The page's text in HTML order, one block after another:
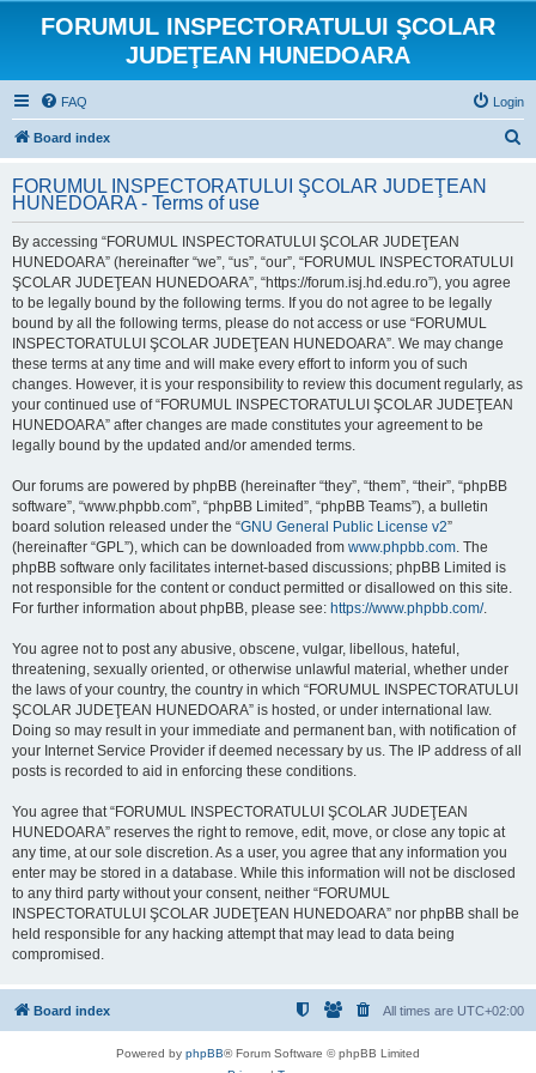
FORUMUL INSPECTORATULUI ŞCOLAR
JUDEŢEAN HUNEDOARA
FAQ Login
Board index
r
FORUMUL INSPECTORATULUI ŞCOLAR JUDEŢEAN
HUNEDOARA - Terms of use
By accessing “FORUMUL INSPECTORATULUI ŞCOLAR JUDEŢEAN
HUNEDOARA” (hereinafter “we”, “us”, “our”, “FORUMUL INSPECTORATULUI
ŞCOLAR JUDEŢEAN HUNEDOARA”, “https://forum.isj.hd.edu.ro”), you agree
to be legally bound by the following terms. If you do not agree to be legally
bound by all the following terms, please do not access or use “FORUMUL
INSPECTORATULUI ŞCOLAR JUDEŢEAN HUNEDOARA”. We may change
these terms at any time and will make every effort to inform you of such
changes. However, it is your responsibility to review this document regularly, as
your continued use of “FORUMUL INSPECTORATULUI ŞCOLAR JUDEŢEAN
HUNEDOARA” after changes are made constitutes your agreement to be
legally bound by the updated and/or amended terms.
Our forums are powered by phpBB (hereinafter “they”, “them”, “their”, “phpBB
software”, “www.phpbb.com”, “phpBB Limited”, “phpBB Teams”), a bulletin
board solution released under the “GNU General Public License v2”
(hereinafter “GPL”), which can be downloaded from www.phpbb.com. The
phpBB software only facilitates internet-based discussions; phpBB Limited is
not responsible for the content or conduct permitted or disallowed on this site.
For further information about phpBB, please see: https://www.phpbb.com/.
You agree not to post any abusive, obscene, vulgar, libellous, hateful,
threatening, sexually oriented, or otherwise unlawful material, whether under
the laws of your country, the country in which “FORUMUL INSPECTORATULUI
ŞCOLAR JUDEŢEAN HUNEDOARA” is hosted, or under international law.
Doing so may result in your immediate and permanent ban, with notification of
your Internet Service Provider if deemed necessary by us. The IP address of all
posts is recorded to aid in enforcing these conditions.
You agree that “FORUMUL INSPECTORATULUI ŞCOLAR JUDEŢEAN
HUNEDOARA” reserves the right to remove, edit, move, or close any topic at
any time, at our sole discretion. As a user, you agree that any information you
enter may be stored in a database. While this information will not be disclosed
to any third party without your consent, neither “FORUMUL
INSPECTORATULUI ŞCOLAR JUDEŢEAN HUNEDOARA” nor phpBB shall be
held responsible for any hacking attempt that may lead to data being
compromised.
Board index All times are UTC+02:00
Powered by phpBB® Forum Software © phpBB Limited